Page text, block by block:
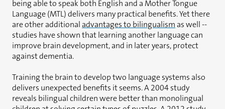
being able to speak both English and a Mother Tongue
Language (MTL) delivers many practical benefits. Yet there
are other additional advantages to bilingualism as well --
studies have shown that learning another language can
improve brain development, and in later years, protect
against dementia.
Training the brain to develop two language systems also
delivers unexpected benefits it seems. A 2004 study
reveals bilingual children were better than monolingual